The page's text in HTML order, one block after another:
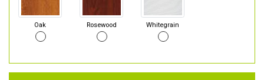
Oak Rosewood Whitegrain